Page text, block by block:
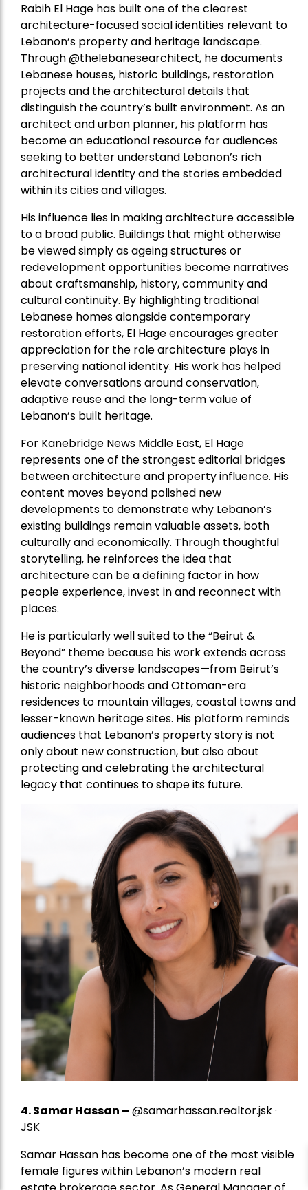
Rabih El Hage has built one of the clearest
architecture-focused social identities relevant to
Lebanon’s property and heritage landscape.
Through @thelebanesearchitect, he documents
Lebanese houses, historic buildings, restoration
projects and the architectural details that
distinguish the country’s built environment. As an
architect and urban planner, his platform has
become an educational resource for audiences
seeking to better understand Lebanon’s rich
architectural identity and the stories embedded
within its cities and villages.
His influence lies in making architecture accessible
to a broad public. Buildings that might otherwise
be viewed simply as ageing structures or
redevelopment opportunities become narratives
about craftsmanship, history, community and
cultural continuity. By highlighting traditional
Lebanese homes alongside contemporary
restoration efforts, El Hage encourages greater
appreciation for the role architecture plays in
preserving national identity. His work has helped
elevate conversations around conservation,
adaptive reuse and the long-term value of
Lebanon’s built heritage.
For Kanebridge News Middle East, El Hage
represents one of the strongest editorial bridges
between architecture and property influence. His
content moves beyond polished new
developments to demonstrate why Lebanon’s
existing buildings remain valuable assets, both
culturally and economically. Through thoughtful
storytelling, he reinforces the idea that
architecture can be a defining factor in how
people experience, invest in and reconnect with
places.
He is particularly well suited to the “Beirut &
Beyond” theme because his work extends across
the country’s diverse landscapes—from Beirut’s
historic neighborhoods and Ottoman-era
residences to mountain villages, coastal towns and
lesser-known heritage sites. His platform reminds
audiences that Lebanon’s property story is not
only about new construction, but also about
protecting and celebrating the architectural
legacy that continues to shape its future.
4.Samar Hassan – @samarhassan.realtor.jsk ·
JSK
Samar Hassan has become one of the most visible
female figures within Lebanon’s modern real